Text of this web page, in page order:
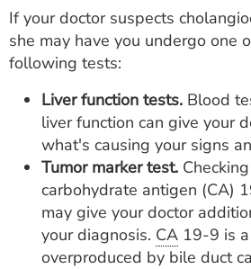
If your doctor suspects
she may have you undergo one
following tests:
Liver function tests. Blood
liver function can give your
what's causing your signs
Tumor marker test.
carbohydrate antigen (CA)
may give your doctor
your diagnosis. CA 19-9 is
overproduced by bile duct